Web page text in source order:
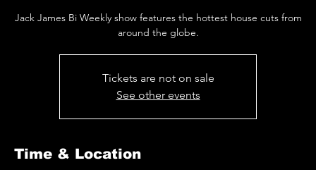
Jack James Bi Weekly show features the hottest house cuts from
around the globe.
Tickets are not on sale
See other events
Time & Location